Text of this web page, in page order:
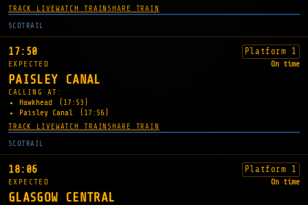
TRACK LIVEWATCH TRAIN SHARE TRAIN
SCOTRAIL
17:50 Platform 1
EXPECTED On time
PAISLEY CANAL
CALLING AT:
Hawkhead
(17:53)
Paisley Canal
(17:56)
TRACK LIVEWATCH TRAIN SHARE TRAIN
SCOTRAIL
18:06 Platform 1
EXPECTED On time
GLASGOW CENTRAL